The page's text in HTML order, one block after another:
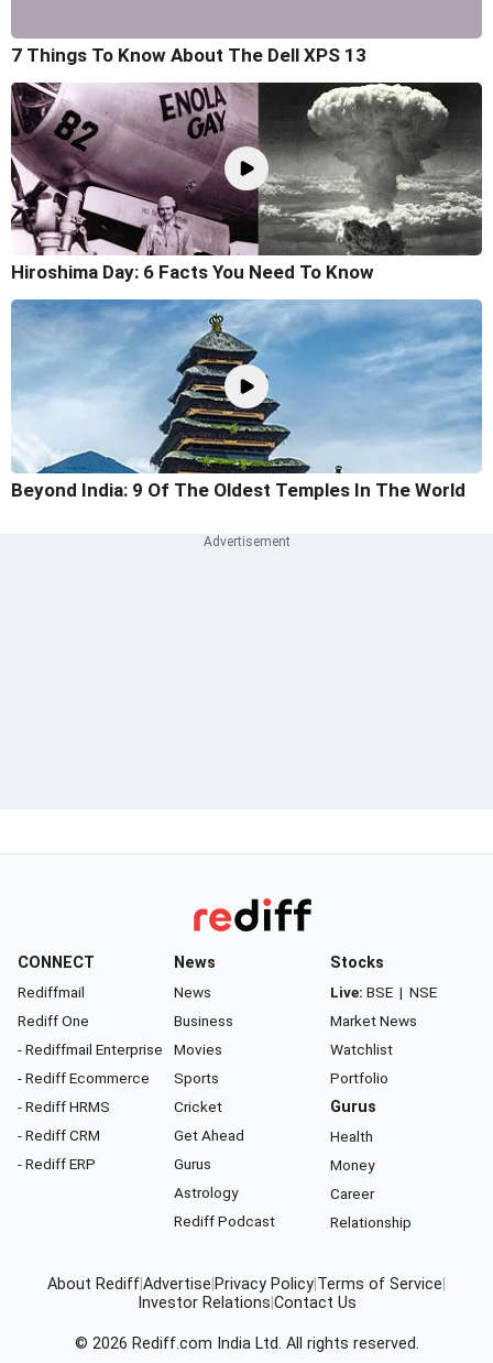
7 Things To Know About The Dell XPS 13
Hiroshima Day: 6 Facts You Need To Know
Beyond India: 9 Of The Oldest Temples In The World
CONNECT
Rediffmail
Rediff One
- Rediffmail Enterprise
- Rediff Ecommerce
- Rediff HRMS
- Rediff CRM
- Rediff ERP
News
News
Business
Movies
Sports
Cricket
Get Ahead
Gurus
Astrology
Rediff Podcast
Stocks
Live: BSE | NSE
Market News
Watchlist
Portfolio
Gurus
Health
Money
Career
Relationship
About RediffAdvertise Privacy Policy Terms of Service
Investor Relations Contact Us
© 2026 Rediff.com India Ltd. All rights reserved.